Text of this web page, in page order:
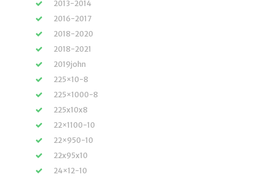
2013-2014
2016-2017
2018-2020
2018-2021
2019john
225×10-8
225×1000-8
225x10x8
22×1100-10
22×950-10
22x95x10
24×12-10